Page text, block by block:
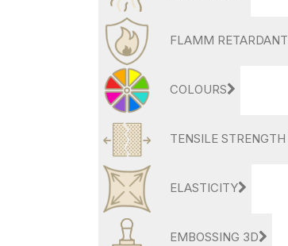
FLAMM RETARDANT
COLOURS
TENSILE STRENGTH
ELASTICITY
EMBOSSING 3D